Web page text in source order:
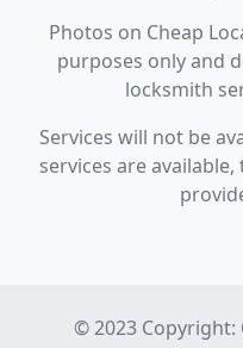
Photos on Cheap
purposes only and
locksmith
Services will not be
services are
© 2023 Copyright: